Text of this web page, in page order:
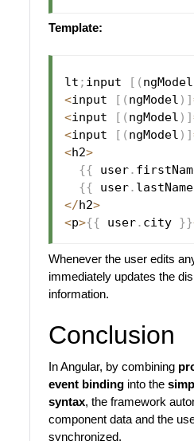
Template:
lt ; input [ ( ngModel
<input [ ( ngModel ) ]
<input [ ( ngModel ) ]
<input [ ( ngModel ) ]
<h2>
{{ user.
{{ user. lastName
</h2>
<p>{{ user. city }}
Whenever the user edits
immediately updates the
information.
Conclusion
In Angular, by combining
event bindinginto the
syntax, the framework
component data and the
synchronized.